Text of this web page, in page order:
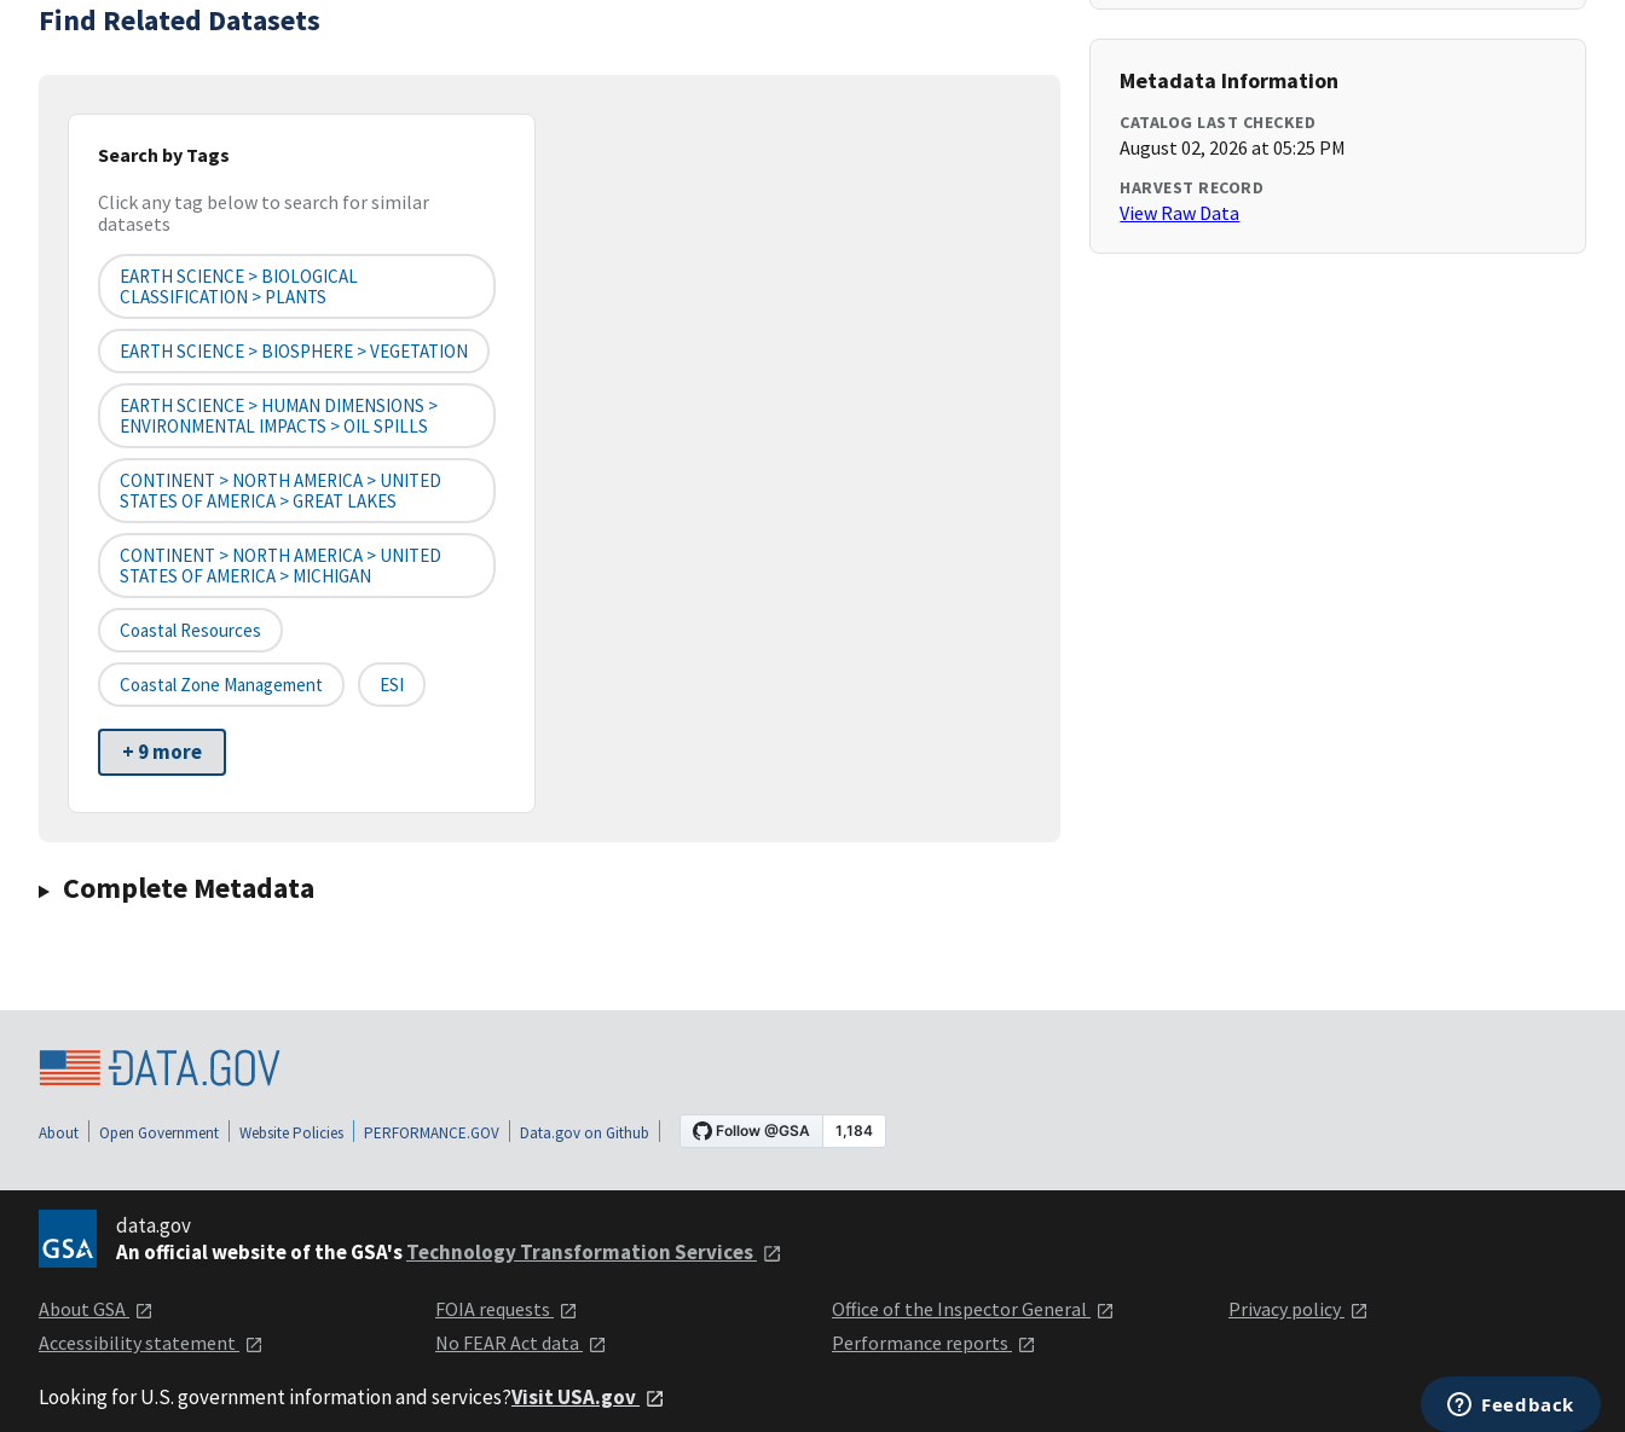
Find Related Datasets
Search by Tags
Click any tag below to search for similar
datasets
EARTH SCIENCE > BIOLOGICAL
CLASSIFICATION > PLANTS
EARTH SCIENCE > BIOSPHERE > VEGETATION
EARTH SCIENCE > HUMAN DIMENSIONS >
ENVIRONMENTAL IMPACTS > OIL SPILLS
CONTINENT > NORTH AMERICA > UNITED
STATES OF AMERICA > GREAT LAKES
CONTINENT > NORTH AMERICA > UNITED
STATES OF AMERICA > MICHIGAN
Coastal Resources
Coastal Zone Management ESI
+ 9 more
Complete Metadata
Metadata Information
CATALOG LAST CHECKED
August 02, 2026 at 05:25 PM
HARVEST RECORD
View Raw Data
About Open Government Website Policies PERFORMANCE.GOV Data.gov on Github
data.gov
An official website of the GSA'sTechnology Transformation Services
About GSA
Accessibility statement
FOIA requests
No FEAR Act data
Office of the Inspector General
Performance reports
Privacy policy
Looking for U.S. government information and services?Visit USA.gov